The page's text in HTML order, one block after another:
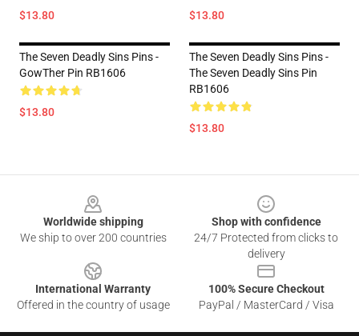
$13.80 $13.80
The Seven Deadly Sins Pins -
GowTher Pin RB1606
$13.80
The Seven Deadly Sins Pins -
The Seven Deadly Sins Pin
RB1606
$13.80
Worldwide shipping
We ship to over 200 countries
Shop with confidence
24/7 Protected from clicks to
delivery
International Warranty
Offered in the country of usage
100% Secure Checkout
PayPal / MasterCard / Visa